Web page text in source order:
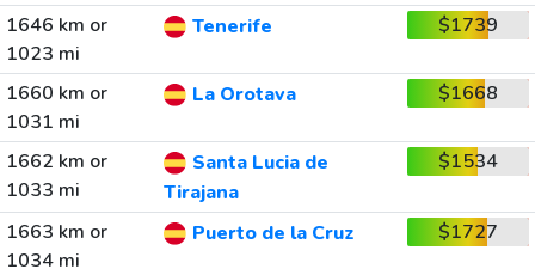
1646 km or
1023 mi
Tenerife $1739
1660 km or
1031 mi
La Orotava $1668
1662 km or
1033 mi
Santa Lucia de
Tirajana
$1534
1663 km or
1034 mi
Puerto de la Cruz $1727